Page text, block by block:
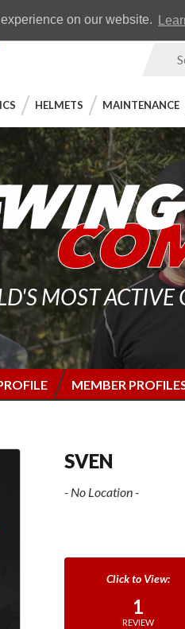
on our website.
HELMETS MAINTENANCE
MOST
MEMBER
SVEN
- No Location -
1
REVIEW